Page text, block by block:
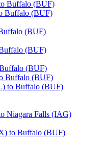
Buffalo (BUF)
Buffalo (BUF)
(BUF)
(BUF)
(BUF)
Buffalo (BUF)
to Buffalo (BUF)
Niagara Falls (IAG)
to Buffalo (BUF)